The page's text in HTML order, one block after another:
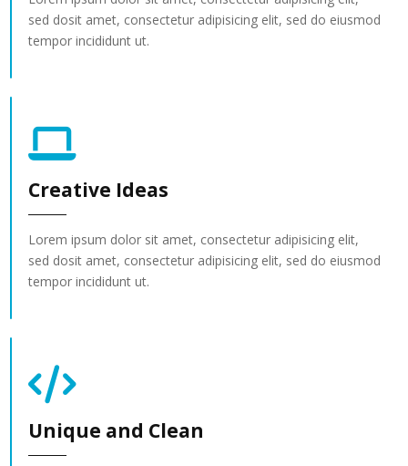
sed dosit amet, consectetur adipisicing elit, sed do eiusmod
tempor incididunt ut.
Creative Ideas
Lorem ipsum dolor sit amet, consectetur adipisicing elit,
sed dosit amet, consectetur adipisicing elit, sed do eiusmod
tempor incididunt ut.
Unique and Clean